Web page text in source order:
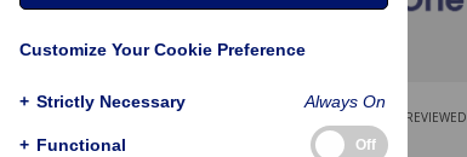
PEER-REVIEWED
RESEARCH ARTICLE
Customize Your Cookie Preference
+ Strictly Necessary Always On
+ Functional Off